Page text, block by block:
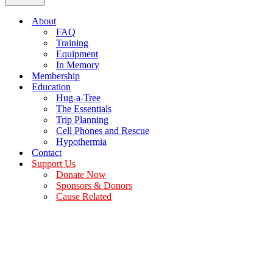
About
FAQ
Training
Equipment
In Memory
Membership
Education
Hug-a-Tree
The Essentials
Trip Planning
Cell Phones and Rescue
Hypothermia
Contact
Support Us
Donate Now
Sponsors & Donors
Cause Related